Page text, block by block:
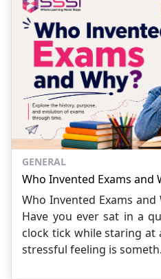
GENERAL
Who Invented Exams and
Who Invented Exams and
Have you ever sat in a
clock tick while staring at
stressful feeling is